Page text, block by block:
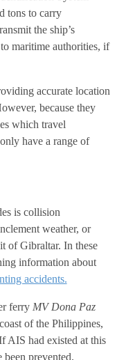
tons to carry
the ship’s
maritime authorities, if
accurate location
because they
which travel
have a range of
is collision
weather, or
of Gibraltar. In these
information about
accidents.
ferry MV Dona Paz
of the Philippines,
AIS had existed at this
prevented.